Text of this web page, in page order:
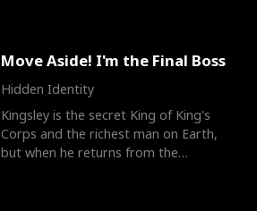
Move Aside! I'm the Final Boss
Hidden Identity
Kingsley is the secret King of King's
Corps and the richest man on Earth,
but when he returns from the